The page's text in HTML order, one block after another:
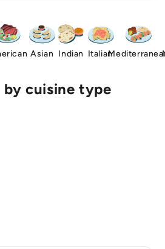
Asian Indian Italian
by cuisine type